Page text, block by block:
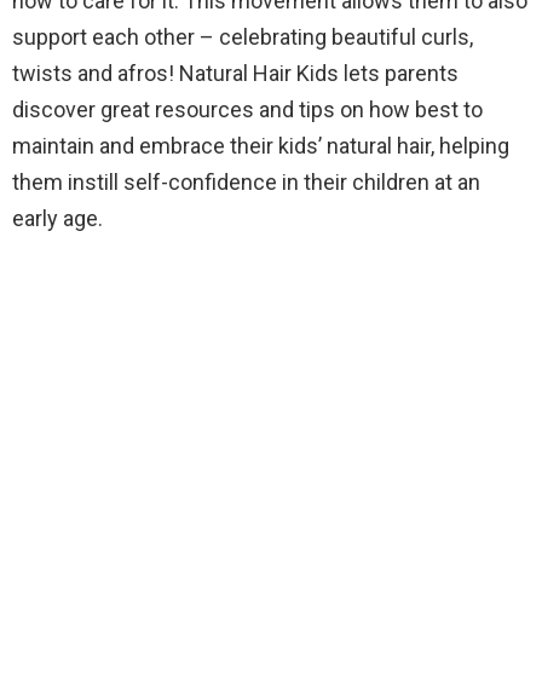
support each other – celebrating beautiful curls,
twists and afros! Natural Hair Kids lets parents
discover great resources and tips on how best to
maintain and embrace their kids’ natural hair, helping
them instill self-confidence in their children at an
early age.